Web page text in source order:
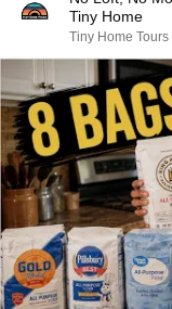
Tiny Home
Tiny Home Tours